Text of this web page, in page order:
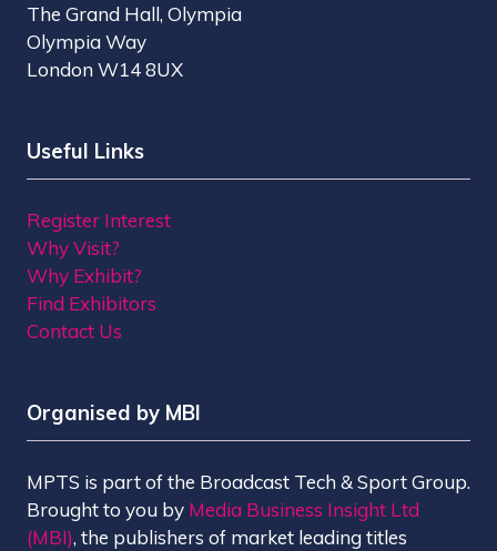
The Grand Hall, Olympia
Olympia Way
London W14 8UX
Useful Links
Register Interest
Why Visit?
Why Exhibit?
Find Exhibitors
Contact Us
Organised by MBI
MPTS is part of the Broadcast Tech & Sport Group.
Brought to you by Media Business Insight Ltd
(MBI), the publishers of market leading titles